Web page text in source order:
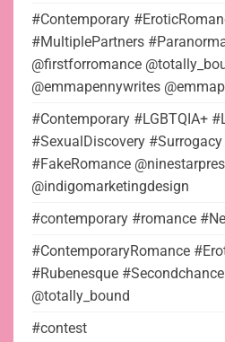
#Contemporary
#MultiplePartners
@firstforromance
@emmapennywrites
#Contemporary #LGBTQIA+
#SexualDiscovery
#FakeRomance
@indigomarketingdesign
#contemporary #romance
#ContemporaryRomance
#Rubenesque
@totally_bound
#contest